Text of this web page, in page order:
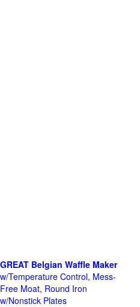
GREAT Belgian Waffle Maker
w/Temperature Control, Mess-
Free Moat, Round Iron
w/Nonstick Plates